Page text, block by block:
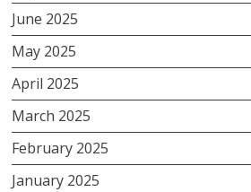
June 2025
May 2025
April 2025
March 2025
February 2025
January 2025